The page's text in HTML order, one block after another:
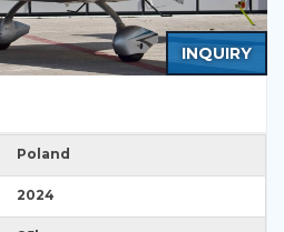
INQUIRY
Poland
2024